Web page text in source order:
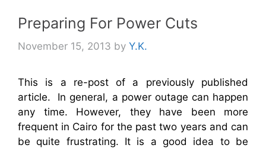
Preparing For Power Cuts
November 15, 2013 by Y.K.
This is a re-post of a previously published
article. In general, a power outage can happen
any time. However, they have been more
frequent in Cairo for the past two years and can
be quite frustrating. It is a good idea to be